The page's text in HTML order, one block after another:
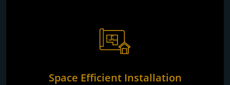
Space Efficient Installation